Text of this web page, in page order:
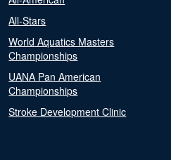
All-Stars
World Aquatics Masters
Championships
UANA Pan American
Championships
Stroke Development Clinic